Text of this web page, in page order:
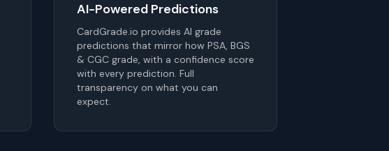
AI-Powered Predictions
CardGrade.io provides AI grade
predictions that mirror how PSA, BGS
& CGC grade, with a confidence score
with every prediction. Full
transparency on what you can
expect.